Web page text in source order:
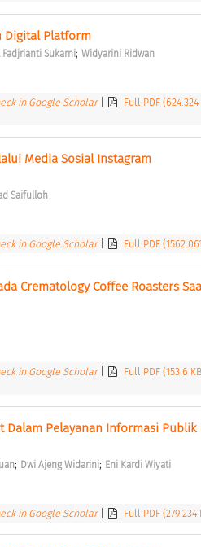
Digital Platform
Fadjrianti Sukarni; Widyarini Ridwan
in Google Scholar Full PDF (624.324
Media Sosial Instagram
Saifulloh
in Google Scholar Full PDF
Crematology Coffee Roasters
in Google Scholar Full PDF (153.6
Dalam Pelayanan Informasi Publik
; Dwi Ajeng Widarini; Eni Kardi Wiyati
in Google Scholar Full PDF (279.234